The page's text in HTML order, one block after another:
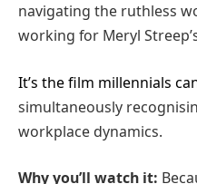
navigating the ruthless
working for Meryl
It’s the film millennials
simultaneously
workplace dynamics.
Why you’ll watch it: